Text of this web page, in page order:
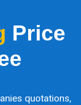
Price
quotations,